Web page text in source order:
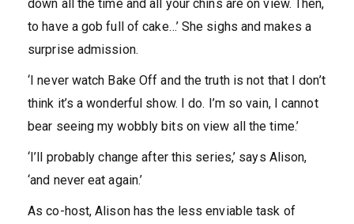
down all the time and all your chins are on view. Then,
to have a gob full of cake…’ She sighs and makes a
surprise admission.
‘I never watch Bake Off and the truth is not that I don’t
think it’s a wonderful show. I do. I’m so vain, I cannot
bear seeing my wobbly bits on view all the time.’
‘I’ll probably change after this series,’ says Alison,
‘and never eat again.’
As co-host, Alison has the less enviable task of